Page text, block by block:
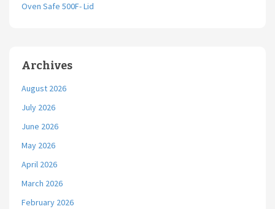
Oven Safe 500F- Lid
Archives
August 2026
July 2026
June 2026
May 2026
April 2026
March 2026
February 2026